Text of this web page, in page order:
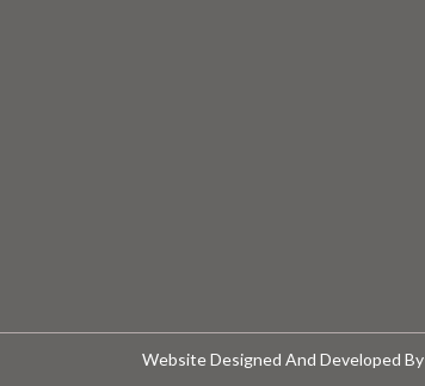
Website Designed And Developed By